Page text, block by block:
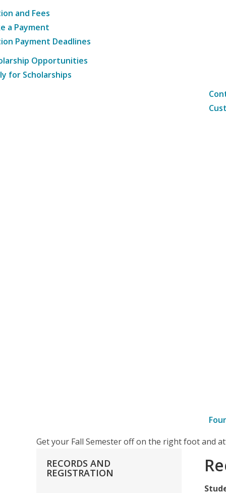
and Fees
a Payment
Payment Deadlines
Opportunities
for Scholarships
Get your Fall Semester off on the right foot and
RECORDS AND
REGISTRATION